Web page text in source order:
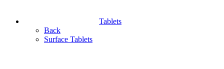
Tablets
Back
Surface Tablets